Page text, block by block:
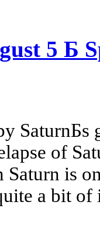
5 Б
SaturnБs
of
Saturn is
a bit of